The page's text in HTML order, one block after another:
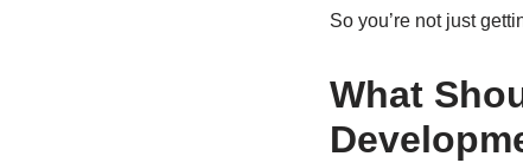
So you’re not just
What